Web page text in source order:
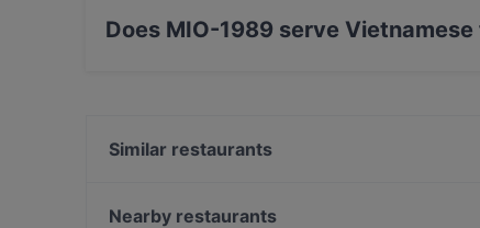
Does MIO-1989 serve Vietnamese
Similar restaurants
My Tibet Haus
Nearby restaurants